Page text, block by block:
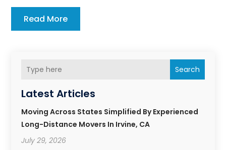
Search
Latest Articles
Moving Across States Simplified By Experienced
Long-Distance Movers In Irvine, CA
July 29, 2026
Read More